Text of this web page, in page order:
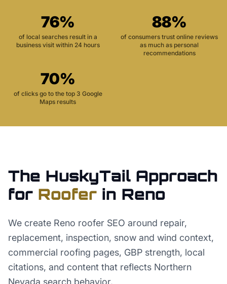
76%
of local searches result in a
business visit within 24 hours
88%
of consumers trust online reviews
as much as personal
recommendations
70%
of clicks go to the top 3 Google
Maps results
The HuskyTail Approach
for Roofer in Reno
We create Reno roofer SEO around repair,
replacement, inspection, snow and wind context,
commercial roofing pages, GBP strength, local
citations, and content that reflects Northern
Nevada search behavior.